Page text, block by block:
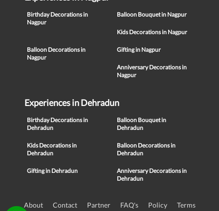
Birthday Decorations in
Nagpur
Balloon Bouquet in Nagpur
Kids Decorations in Nagpur
Balloon Decorations in
Nagpur
Gifting in Nagpur
Anniversary Decorations in
Nagpur
Experiences in Dehradun
Birthday Decorations in
Dehradun
Balloon Bouquet in
Dehradun
Kids Decorations in
Dehradun
Balloon Decorations in
Dehradun
Gifting in Dehradun
Anniversary Decorations in
Dehradun
About Contact Partner FAQ's Policy Terms